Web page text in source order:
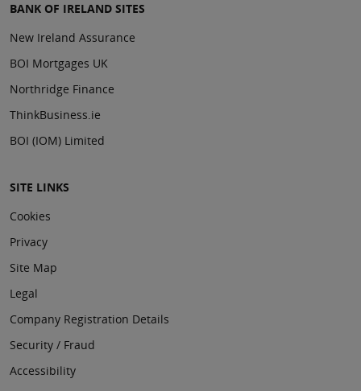
BANK OF IRELAND SITES
New Ireland Assurance
BOI Mortgages UK
Northridge Finance
ThinkBusiness.ie
BOI (IOM) Limited
SITE LINKS
Cookies
Privacy
Site Map
Legal
Company Registration Details
Security / Fraud
Accessibility